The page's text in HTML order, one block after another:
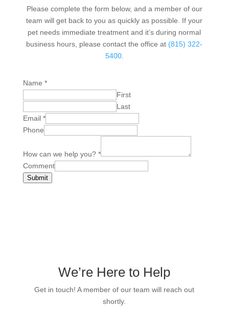
Please complete the form below, and a member of our
team will get back to you as quickly as possible. If your
pet needs immediate treatment and it’s during normal
business hours, please contact the office at (815) 322-
5400.
Name *
First
Last
Email *
Phone
How can we help you? *
Comment
Submit
We’re Here to Help
Get in touch! A member of our team will reach out
shortly.